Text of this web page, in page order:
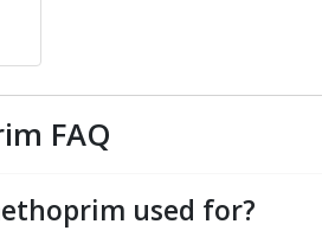
FAQ
used for?